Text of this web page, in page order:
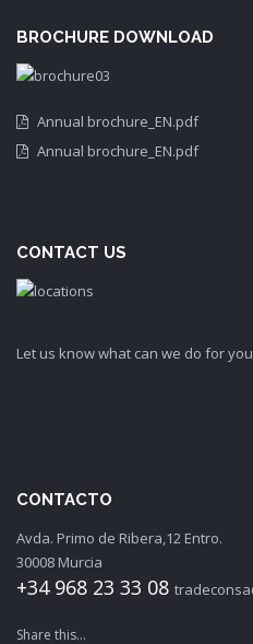
BROCHURE DOWNLOAD
Annual brochure_EN.pdf
Annual brochure_EN.pdf
CONTACT US
Let us know what can we do for
CONTACTO
Avda. Primo de Ribera,12 Entro.
30008 Murcia
+34 968 23 33 08
Share this...